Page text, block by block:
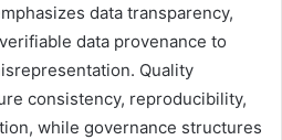
data transparency,
data provenance to
Quality
consistency, reproducibility,
while governance structures